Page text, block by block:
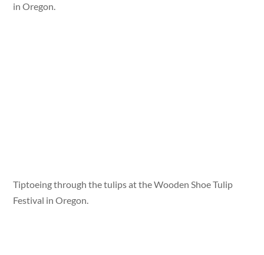
in Oregon.
Tiptoeing through the tulips at the Wooden Shoe Tulip
Festival in Oregon.